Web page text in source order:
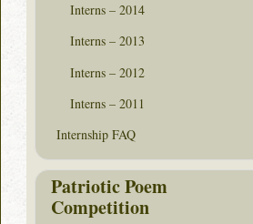
Interns – 2014
Interns – 2013
Interns – 2012
Interns – 2011
Internship FAQ
Patriotic Poem
Competition